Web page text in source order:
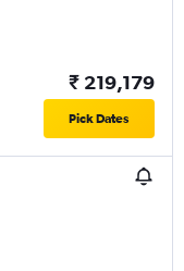
₹ 219,179
Pick Dates